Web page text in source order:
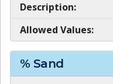
Description:
Allowed Values:
% Sand